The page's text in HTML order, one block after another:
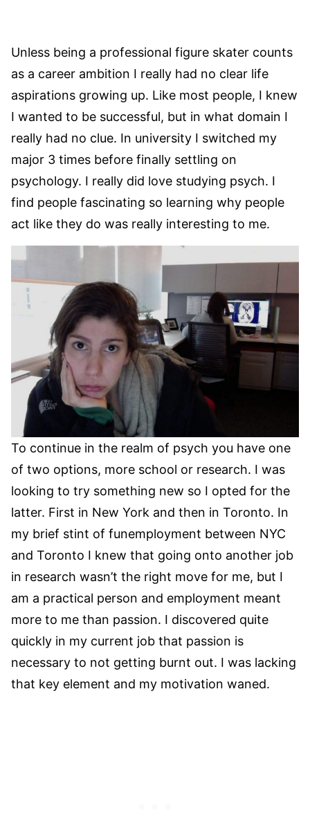
Unless being a professional figure skater counts
as a career ambition I really had no clear life
aspirations growing up. Like most people, I knew
I wanted to be successful, but in what domain I
really had no clue. In university I switched my
major 3 times before finally settling on
psychology. I really did love studying psych. I
find people fascinating so learning why people
act like they do was really interesting to me.
To continue in the realm of psych you have one
of two options, more school or research. I was
looking to try something new so I opted for the
latter. First in New York and then in Toronto. In
my brief stint of funemployment between NYC
and Toronto I knew that going onto another job
in research wasn’t the right move for me, but I
am a practical person and employment meant
more to me than passion. I discovered quite
quickly in my current job that passion is
necessary to not getting burnt out. I was lacking
that key element and my motivation waned.